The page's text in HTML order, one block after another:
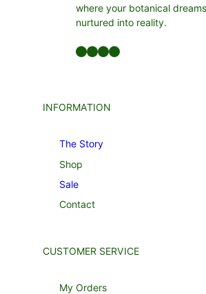
where your botanical
nurtured into reality.
Facebook LinkedIn Twitter YouTube
INFORMATION
The Story
Shop
Sale
Contact
CUSTOMER SERVICE
My Orders